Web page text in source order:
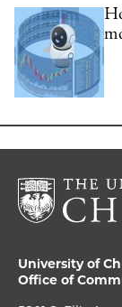
University of
Office of